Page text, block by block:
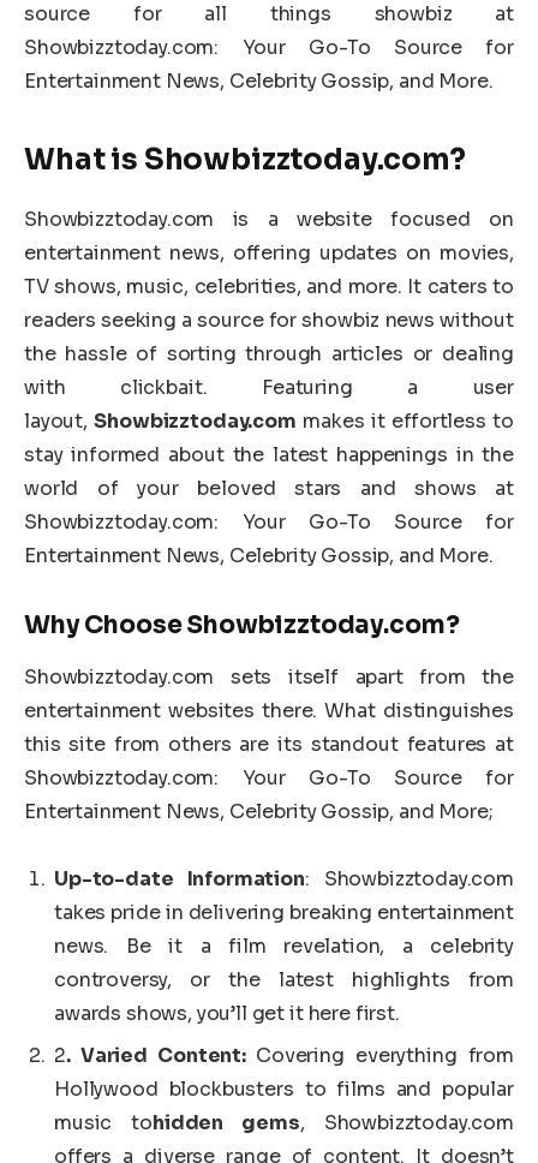
source for all things showbiz at
Showbizztoday.com: Your Go-To Source for
Entertainment News, Celebrity Gossip, and More.
What is Showbizztoday.com?
Showbizztoday.com is a website focused on
entertainment news, offering updates on movies,
TV shows, music, celebrities, and more. It caters to
readers seeking a source for showbiz news without
the hassle of sorting through articles or dealing
with clickbait. Featuring a user
layout,Showbizztoday.com makes it effortless to
stay informed about the latest happenings in the
world of your beloved stars and shows at
Showbizztoday.com: Your Go-To Source for
Entertainment News, Celebrity Gossip, and More.
Why Choose Showbizztoday.com?
Showbizztoday.com sets itself apart from the
entertainment websites there. What distinguishes
this site from others are its standout features at
Showbizztoday.com: Your Go-To Source for
Entertainment News, Celebrity Gossip, and More;
Up-to-date Information: Showbizztoday.com
takes pride in delivering breaking entertainment
news. Be it a film revelation, a celebrity
controversy, or the latest highlights from
awards shows, you’ll get it here first.
2. Varied Content: Covering everything from
Hollywood blockbusters to films and popular
music tohidden gems, Showbizztoday.com
offers a diverse range of content. It doesn’t